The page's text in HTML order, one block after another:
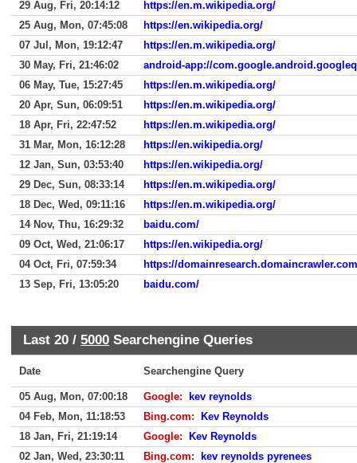
29 Aug, Fri, 20:14:12
https://en.m.wikipedia.org/
25 Aug, Mon, 07:45:08
https://en.wikipedia.org/
07 Jul, Mon, 19:12:47
https://en.m.wikipedia.org/
30 May, Fri, 21:46:02
android-app://
06 May, Tue, 15:27:45
https://en.m.wikipedia.org/
20 Apr, Sun, 06:09:51
https://en.m.wikipedia.org/
18 Apr, Fri, 22:47:52
https://en.m.wikipedia.org/
31 Mar, Mon, 16:12:28
https://en.wikipedia.org/
12 Jan, Sun, 03:53:40
https://en.wikipedia.org/
29 Dec, Sun, 08:33:14
https://en.m.wikipedia.org/
18 Dec, Wed, 09:11:16
https://en.m.wikipedia.org/
14 Nov, Thu, 16:29:32
baidu.com/
09 Oct, Wed, 21:06:17
https://en.wikipedia.org/
04 Oct, Fri, 07:59:34
https://
13 Sep, Fri, 13:05:20
baidu.com/
Last 20 / 5000 Searchengine Queries
Date Searchengine Query
05 Aug, Mon, 07:00:18 Google:
kev reynolds
04 Feb, Mon, 11:18:53
Bing.com:
Kev Reynolds
18 Jan, Fri, 21:19:14
Google:
Kev Reynolds
02 Jan, Wed, 23:30:11
Bing.com:
kev reynolds pyrenees